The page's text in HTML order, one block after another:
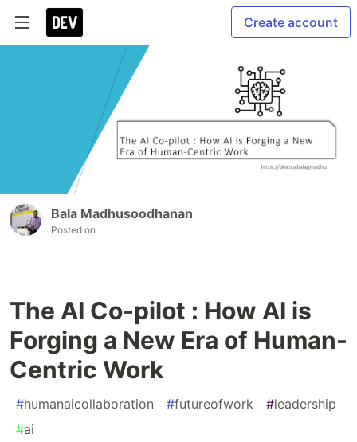
Create account
Bala Madhusoodhanan
Posted on
The AI Co-pilot : How AI is
Forging a New Era of Human-
Centric Work
#humanaicollaboration #futureofwork #leadership
#ai